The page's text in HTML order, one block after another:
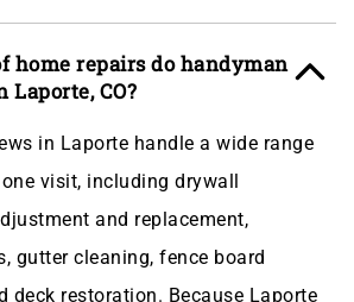
home repairs do handyman
CO?
in Laporte handle a wide range
visit, including drywall
and replacement,
gutter cleaning, fence board
deck restoration. Because Laporte